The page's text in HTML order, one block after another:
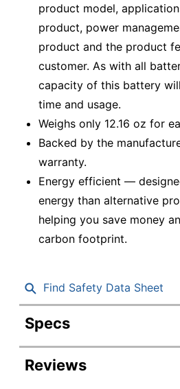
product model,
product, power
product and the product
customer. As with all
capacity of this battery
time and usage.
Weighs only 12.16 oz for
Backed by the
warranty.
Energy efficient —
energy than alternative
helping you save money
carbon footprint.
Find Safety Data Sheet
Specs
Product
Item #
Reviews